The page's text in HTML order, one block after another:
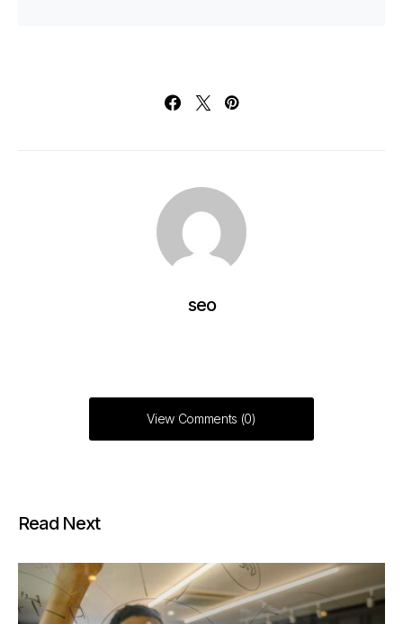
seo
View Comments (0)
Read Next